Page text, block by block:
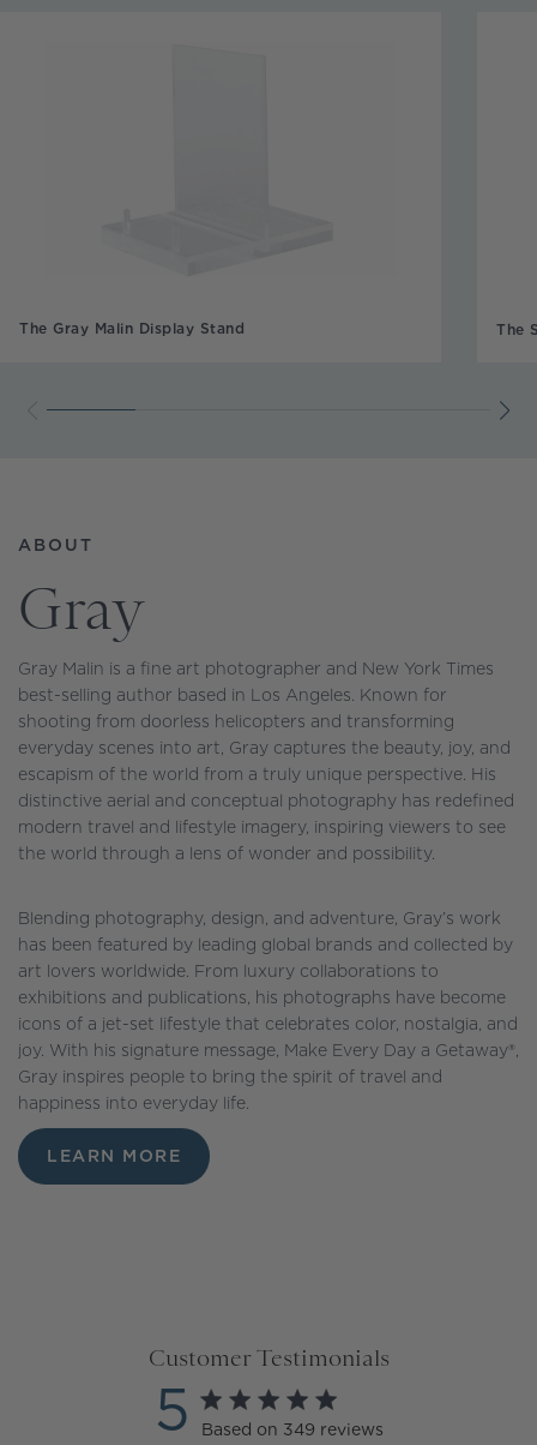
The Gray Malin Display Stand The
ABOUT
Gray
Gray Malin is a fine art photographer and New York Times
best-selling author based in Los Angeles. Known for
shooting from doorless helicopters and transforming
everyday scenes into art, Gray captures the beauty, joy, and
escapism of the world from a truly unique perspective. His
distinctive aerial and conceptual photography has redefined
modern travel and lifestyle imagery, inspiring viewers to see
the world through a lens of wonder and possibility.
Blending photography, design, and adventure, Gray’s work
has been featured by leading global brands and collected by
art lovers worldwide. From luxury collaborations to
exhibitions and publications, his photographs have become
icons of a jet-set lifestyle that celebrates color, nostalgia, and
joy. With his signature message, Make Every Day a Getaway®,
Gray inspires people to bring the spirit of travel and
happiness into everyday life.
LEARN MORE
Customer Testimonials
5 5 star rating
Based on 349 reviews